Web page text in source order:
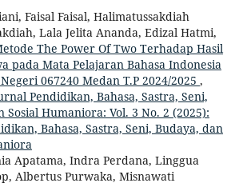
Faisal Faisal, Halimatussakdiah
Lala Jelita Ananda, Edizal Hatmi,
The Power Of Two Terhadap Hasil
pada Mata Pelajaran Bahasa Indonesia
067240 Medan T.P 2024/2025 ,
Pendidikan, Bahasa, Sastra, Seni,
Sosial Humaniora: Vol. 3 No. 2 (2025):
Bahasa, Sastra, Seni, Budaya, dan
Apatama, Indra Perdana, Linggua
Albertus Purwaka, Misnawati